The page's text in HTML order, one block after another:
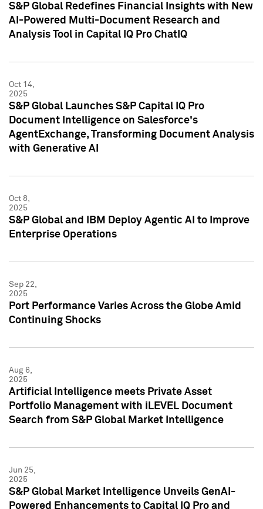
S&P Global Redefines Financial Insights with New
AI-Powered Multi-Document Research and
Analysis Tool in Capital IQ Pro ChatIQ
Oct 14,
2025
S&P Global Launches S&P Capital IQ Pro
Document Intelligence on Salesforce's
AgentExchange, Transforming Document Analysis
with Generative AI
Oct 8,
2025
S&P Global and IBM Deploy Agentic AI to Improve
Enterprise Operations
Sep 22,
2025
Port Performance Varies Across the Globe Amid
Continuing Shocks
Aug 6,
2025
Artificial Intelligence meets Private Asset
Portfolio Management with iLEVEL Document
Search from S&P Global Market Intelligence
Jun 25,
2025
S&P Global Market Intelligence Unveils GenAI-
Powered Enhancements to Capital IQ Pro and